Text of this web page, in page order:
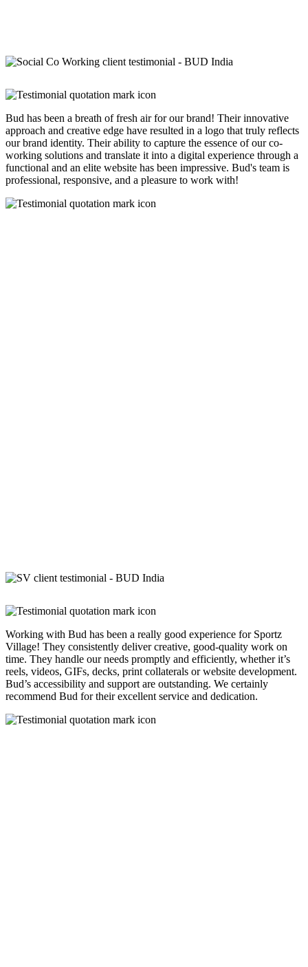
Bud has been a breath of fresh air for our brand! Their innovative
approach and creative edge have resulted in a logo that truly reflects
our brand identity. Their ability to capture the essence of our co-
working solutions and translate it into a digital experience through a
functional and an elite website has been impressive. Bud's team is
professional, responsive, and a pleasure to work with!
Working with Bud has been a really good experience for Sportz
Village! They consistently deliver creative, good-quality work on
time. They handle our needs promptly and efficiently, whether it’s
reels, videos, GIFs, decks, print collaterals or website development.
Bud’s accessibility and support are outstanding. We certainly
recommend Bud for their excellent service and dedication.